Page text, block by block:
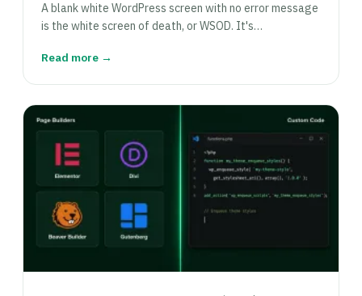
A blank white WordPress screen with no error message
is the white screen of death, or WSOD. It's…
Read more →